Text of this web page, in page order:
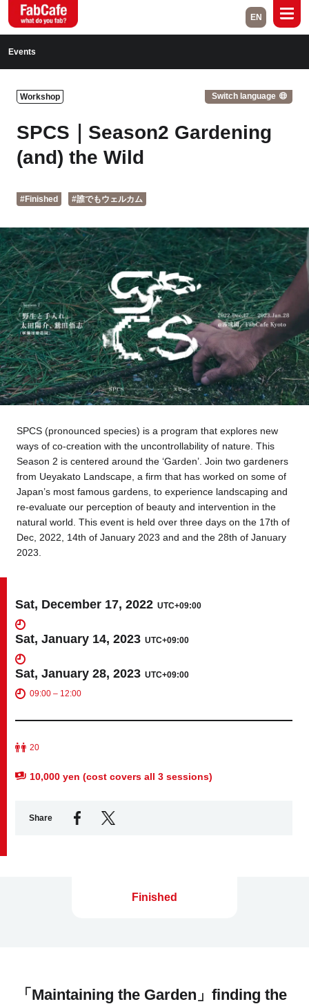
About
Close
Branch List
Tokyo Nagoya
Kyoto Hida
Osaka Fuji
Fukushima Taipei
Bangkok Kuala Lumpur
Toulouse Strasbourg
Mexico City
Close
EN
Events
Workshop Switch language
SPCS｜Season2 Gardening
(and) the Wild
#Finished #誰でもウェルカム
SPCS (pronounced species) is a program that explores new
ways of co-creation with the uncontrollability of nature. This
Season 2 is centered around the ‘Garden’. Join two gardeners
from Ueyakato Landscape, a firm that has worked on some of
Japan’s most famous gardens, to experience landscaping and
re-evaluate our perception of beauty and intervention in the
natural world. This event is held over three days on the 17th of
Dec, 2022, 14th of January 2023 and and the 28th of January
2023.
Sat, December 17, 2022UTC+09:00
Sat, January 14, 2023UTC+09:00
Sat, January 28, 2023UTC+09:00
09:00 – 12:00
20
10,000 yen (cost covers all 3 sessions)
Share
Finished
「Maintaining the Garden」finding the